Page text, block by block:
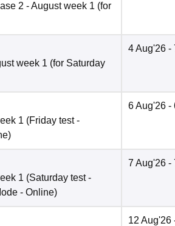
2 - August week 1 (for
week 1 (for Saturday
4 Aug'26 -
1 (Friday test -
)
6 Aug'26 -
1 (Saturday test -
- Online)
7 Aug'26 -
12 Aug'26